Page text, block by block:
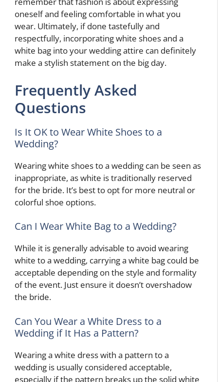
oneself and feeling comfortable in what you
wear. Ultimately, if done tastefully and
respectfully, incorporating white shoes and a
white bag into your wedding attire can definitely
make a stylish statement on the big day.
Frequently Asked
Questions
Is It OK to Wear White Shoes to a
Wedding?
Wearing white shoes to a wedding can be seen as
inappropriate, as white is traditionally reserved
for the bride. It’s best to opt for more neutral or
colorful shoe options.
Can I Wear White Bag to a Wedding?
While it is generally advisable to avoid wearing
white to a wedding, carrying a white bag could be
acceptable depending on the style and formality
of the event. Just ensure it doesn’t overshadow
the bride.
Can You Wear a White Dress to a
Wedding if It Has a Pattern?
Wearing a white dress with a pattern to a
wedding is usually considered acceptable,
especially if the pattern breaks up the solid white